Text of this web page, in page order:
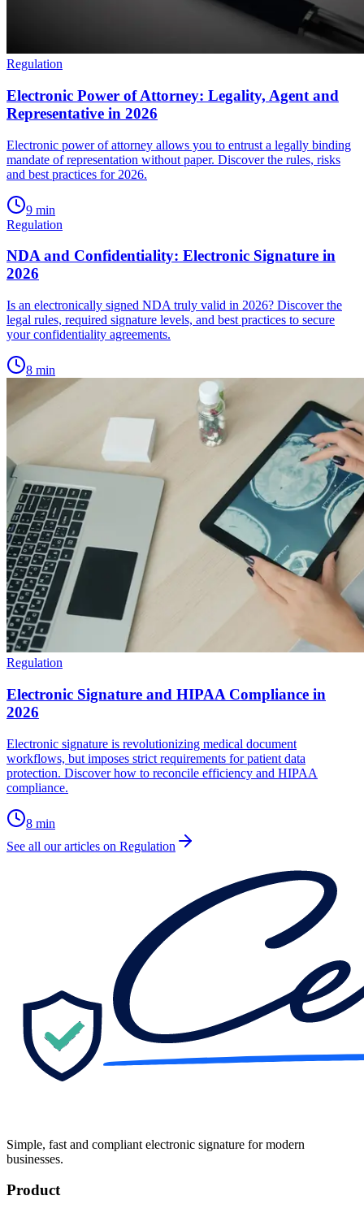
Regulation
Electronic Power of Attorney: Legality, Agent and
Representative in 2026
Electronic power of attorney allows you to entrust a legally binding
mandate of representation without paper. Discover the rules, risks
and best practices for 2026.
9 min
Regulation
NDA and Confidentiality: Electronic Signature in
2026
Is an electronically signed NDA truly valid in 2026? Discover the
legal rules, required signature levels, and best practices to secure
your confidentiality agreements.
8 min
Regulation
Electronic Signature and HIPAA Compliance in
2026
Electronic signature is revolutionizing medical document
workflows, but imposes strict requirements for patient data
protection. Discover how to reconcile efficiency and HIPAA
compliance.
8 min
See all our articles on Regulation
Simple, fast and compliant electronic signature for modern
businesses.
Product